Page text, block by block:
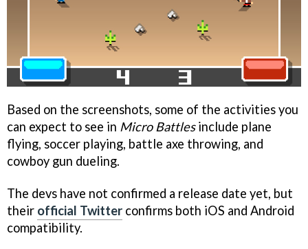
Based on the screenshots, some of the activities you
can expect to see in Micro Battlesinclude plane
flying, soccer playing, battle axe throwing, and
cowboy gun dueling.
The devs have not confirmed a release date yet, but
their official Twitter confirms both iOS and Android
compatibility.